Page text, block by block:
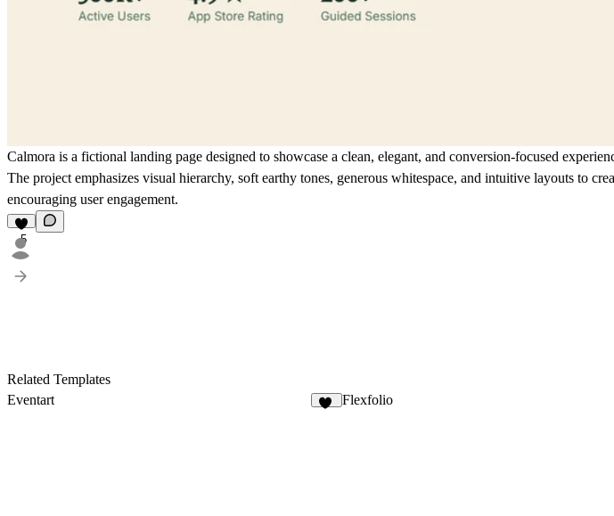
Calmora is a fictional landing page designed to showcase a clean, elegant, and conversion-focused
The project emphasizes visual hierarchy, soft earthy tones, generous whitespace, and intuitive layouts to
encouraging user engagement.
5
Related Templates
Eventart
Flexfolio